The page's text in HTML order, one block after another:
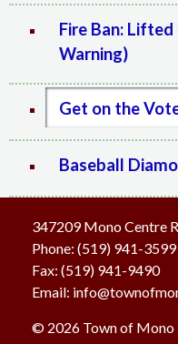
Fire Ban:
Warning)
Get on the
Baseball
347209 Mono Centre
Phone: (519) 941-3599
Fax: (519) 941-9490
Email:
© 2026 Town of Mono